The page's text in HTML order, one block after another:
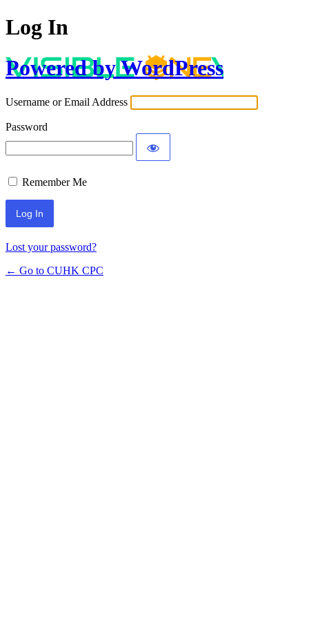
Log In
Powered by WordPress
Username or Email Address
Password
Remember Me
Lost your password?
← Go to CUHK CPC